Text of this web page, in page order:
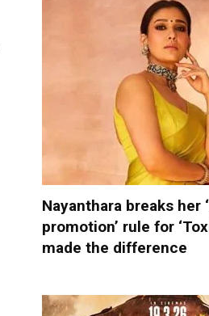
Nayanthara breaks her
promotion’ rule for
made the difference